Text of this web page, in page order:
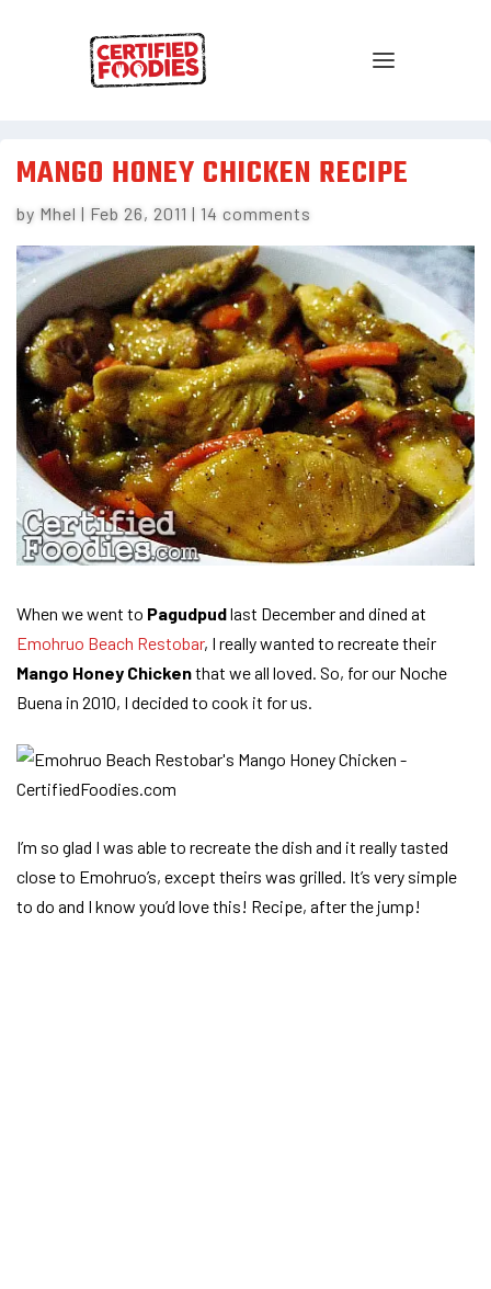
MANGO HONEY CHICKEN RECIPE
by Mhel | Feb 26, 2011 | 14 comments
When we went to Pagudpudlast December and dined at
Emohruo Beach Restobar, I really wanted to recreate their
Mango Honey Chickenthat we all loved. So, for our Noche
Buena in 2010, I decided to cook it for us.
I’m so glad I was able to recreate the dish and it really tasted
close to Emohruo’s, except theirs was grilled. It’s very simple
to do and I know you’d love this! Recipe, after the jump!